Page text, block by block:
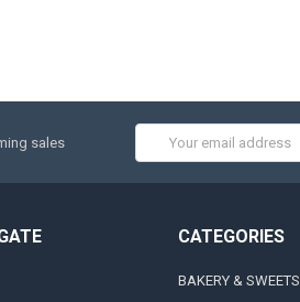
sales
CATEGORIES
BAKERY & SWEETS